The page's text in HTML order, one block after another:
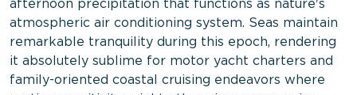
afternoon precipitation that functions as nature's
atmospheric air conditioning system. Seas maintain
remarkable tranquility during this epoch, rendering
it absolutely sublime for motor yacht charters and
family-oriented coastal cruising endeavors where